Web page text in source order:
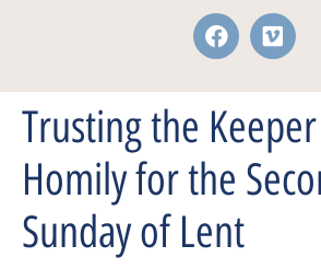
Trusting the
Homily for the
Sunday of Lent